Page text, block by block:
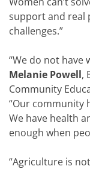
support and real
challenges.”
“We do not have
Melanie Powell,
Community
“Our community
We have health
enough when
“Agriculture is